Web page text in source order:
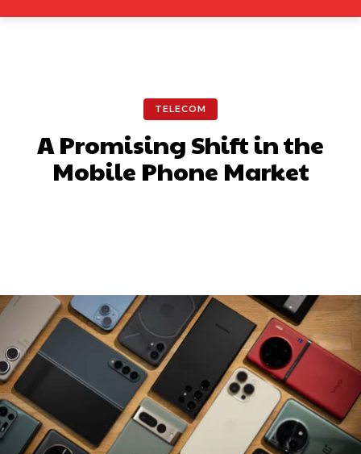
TELECOM
A Promising Shift in the
Mobile Phone Market